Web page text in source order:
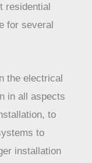
residential
for several
the electrical
in all aspects
to
to
installation